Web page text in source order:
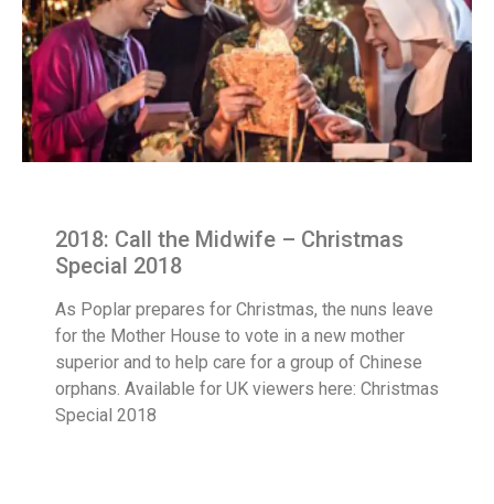
2018: Call the Midwife – Christmas
Special 2018
As Poplar prepares for Christmas, the nuns leave
for the Mother House to vote in a new mother
superior and to help care for a group of Chinese
orphans. Available for UK viewers here: Christmas
Special 2018